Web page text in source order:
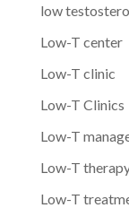
low
Low-T center
Low-T clinic
Low-T Clinics
Low-T
Low-T
Low-T